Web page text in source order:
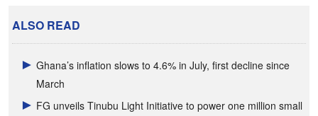
ALSO READ
Ghana’s inflation slows to 4.6% in July, first decline since
March
FG unveils Tinubu Light Initiative to power one million small